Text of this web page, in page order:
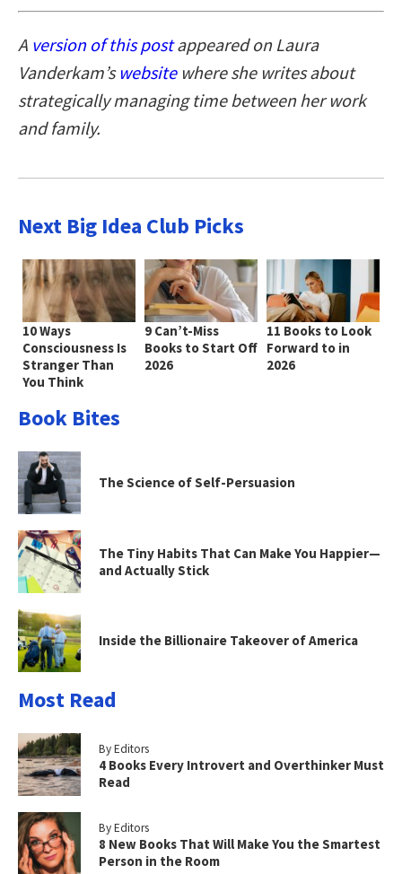
A version of this post appeared on Laura
Vanderkam’s websitewhere she writes about
strategically managing time between her work
and family.
Next Big Idea Club Picks
10 Ways
Consciousness Is
Stranger Than
You Think
9 Can’t-Miss
Books to Start Off
2026
11 Books to Look
Forward to in
2026
Book Bites
The Science of Self-Persuasion
The Tiny Habits That Can Make You Happier—
and Actually Stick
Inside the Billionaire Takeover of America
Most Read
By Editors
4 Books Every Introvert and Overthinker Must
Read
By Editors
8 New Books That Will Make You the Smartest
Person in the Room